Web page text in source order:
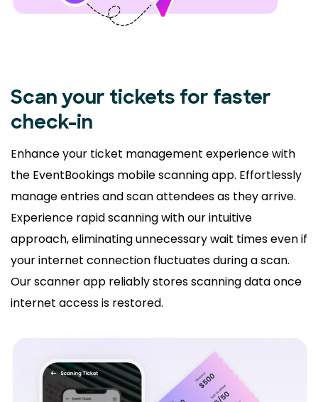
Scan your tickets for faster
check-in
Enhance your ticket management experience with
the EventBookings mobile scanning app. Effortlessly
manage entries and scan attendees as they arrive.
Experience rapid scanning with our intuitive
approach, eliminating unnecessary wait times even if
your internet connection fluctuates during a scan.
Our scanner app reliably stores scanning data once
internet access is restored.